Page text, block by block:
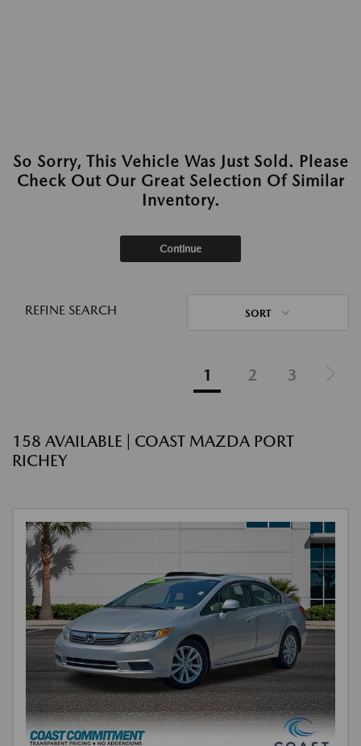
So Sorry, This Vehicle Was Just Sold. Please
Check Out Our Great Selection Of Similar
Inventory.
Continue
REFINE SEARCH SORT
1 2 3
158 AVAILABLE | COAST MAZDA PORT
RICHEY